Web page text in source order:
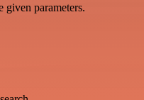
given parameters.